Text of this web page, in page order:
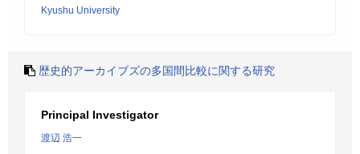
Kyushu University
歴史的アーカイブズの多国間比較に関する研究
Principal Investigator
渡辺 浩一